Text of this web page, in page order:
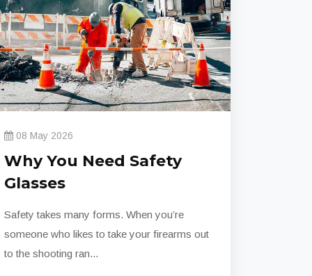
08 May 2026
Why You Need Safety
Glasses
Safety takes many forms. When you’re
someone who likes to take your firearms out
to the shooting ran...